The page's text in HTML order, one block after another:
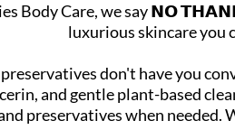
Body Care, we say 𝗡𝗢
luxurious skincare you
don't have you
and gentle plant-based
preservatives when